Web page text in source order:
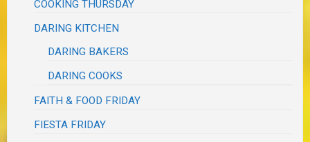
COOKING THURSDAY
DARING KITCHEN
DARING BAKERS
DARING COOKS
FAITH & FOOD FRIDAY
FIESTA FRIDAY